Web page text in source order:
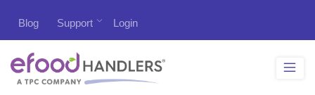
Blog Support Login